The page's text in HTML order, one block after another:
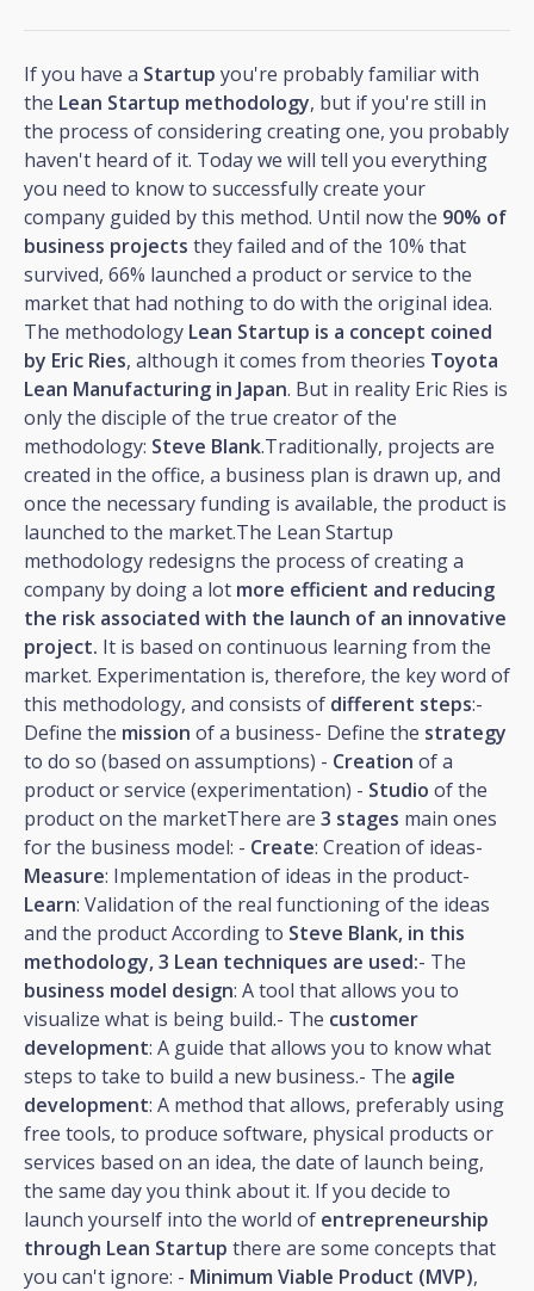
If you have a Startup you're probably familiar with
the Lean Startup methodology, but if you're still in
the process of considering creating one, you probably
haven't heard of it. Today we will tell you everything
you need to know to successfully create your
company guided by this method. Until now the 90% of
business projects they failed and of the 10% that
survived, 66% launched a product or service to the
market that had nothing to do with the original idea.
The methodology Lean Startup is a concept coined
by Eric Ries, although it comes from theories Toyota
Lean Manufacturing in Japan. But in reality Eric Ries is
only the disciple of the true creator of the
methodology: Steve Blank.Traditionally, projects are
created in the office, a business plan is drawn up, and
once the necessary funding is available, the product is
launched to the market.The Lean Startup
methodology redesigns the process of creating a
company by doing a lot more efficient and reducing
the risk associated with the launch of an innovative
project. It is based on continuous learning from the
market. Experimentation is, therefore, the key word of
this methodology, and consists of different steps:-
Define the mission of a business- Define the strategy
to do so (based on assumptions) - Creation of a
product or service (experimentation) - Studio of the
product on the marketThere are 3 stages main ones
for the business model: - Create: Creation of ideas-
Measure: Implementation of ideas in the product-
Learn: Validation of the real functioning of the ideas
and the product According to Steve Blank, in this
methodology, 3 Lean techniques are used:- The
business model design: A tool that allows you to
visualize what is being build.- The customer
development: A guide that allows you to know what
steps to take to build a new business.- The agile
development: A method that allows, preferably using
free tools, to produce software, physical products or
services based on an idea, the date of launch being,
the same day you think about it. If you decide to
launch yourself into the world of entrepreneurship
through Lean Startup there are some concepts that
you can't ignore: - Minimum Viable Product (MVP),